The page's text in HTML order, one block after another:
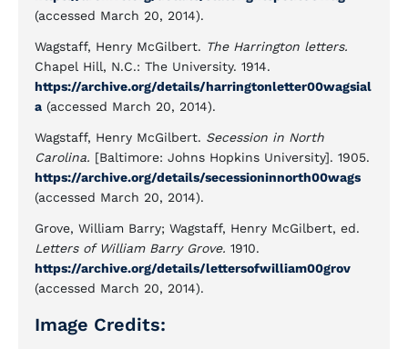
(accessed March 20, 2014).
Wagstaff, Henry McGilbert. The Harrington letters.
Chapel Hill, N.C.: The University. 1914.
https://archive.org/details/harringtonletter00wagsial
a (accessed March 20, 2014).
Wagstaff, Henry McGilbert. Secession in North
Carolina. [Baltimore: Johns Hopkins University]. 1905.
https://archive.org/details/secessioninnorth00wags
(accessed March 20, 2014).
Grove, William Barry; Wagstaff, Henry McGilbert, ed.
Letters of William Barry Grove. 1910.
https://archive.org/details/lettersofwilliam00grov
(accessed March 20, 2014).
Image Credits: